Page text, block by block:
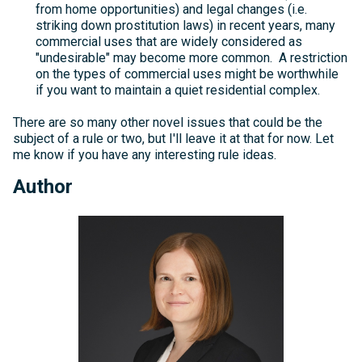
from home opportunities) and legal changes (i.e.
striking down prostitution laws) in recent years, many
commercial uses that are widely considered as
"undesirable" may become more common. A restriction
on the types of commercial uses might be worthwhile
if you want to maintain a quiet residential complex.
There are so many other novel issues that could be the
subject of a rule or two, but I'll leave it at that for now. Let
me know if you have any interesting rule ideas.
Author